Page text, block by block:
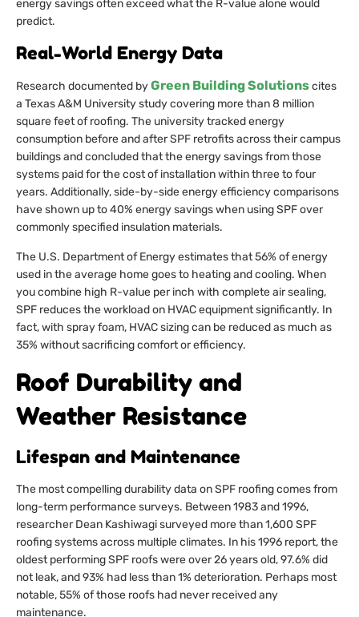
energy savings often exceed what the R-value alone would
predict.
Real-World Energy Data
Research documented byGreen Building Solutionscites
a Texas A&M University study covering more than 8 million
square feet of roofing. The university tracked energy
consumption before and after SPF retrofits across their campus
buildings and concluded that the energy savings from those
systems paid for the cost of installation within three to four
years. Additionally, side-by-side energy efficiency comparisons
have shown up to 40% energy savings when using SPF over
commonly specified insulation materials.
The U.S. Department of Energy estimates that 56% of energy
used in the average home goes to heating and cooling. When
you combine high R-value per inch with complete air sealing,
SPF reduces the workload on HVAC equipment significantly. In
fact, with spray foam, HVAC sizing can be reduced as much as
35% without sacrificing comfort or efficiency.
Roof Durability and
Weather Resistance
Lifespan and Maintenance
The most compelling durability data on SPF roofing comes from
long-term performance surveys. Between 1983 and 1996,
researcher Dean Kashiwagi surveyed more than 1,600 SPF
roofing systems across multiple climates. In his 1996 report, the
oldest performing SPF roofs were over 26 years old, 97.6% did
not leak, and 93% had less than 1% deterioration. Perhaps most
notable, 55% of those roofs had never received any
maintenance.